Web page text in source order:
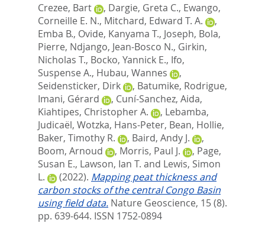
Crezee, Bart , Dargie, Greta C., Ewango,
Corneille E. N., Mitchard, Edward T. A.
,
Emba B., Ovide, Kanyama T., Joseph, Bola,
Pierre, Ndjango, Jean-Bosco N., Girkin,
Nicholas T., Bocko, Yannick E., Ifo,
Suspense A., Hubau, Wannes
,
Seidensticker, Dirk
, Batumike, Rodrigue,
Imani, Gérard
, Cuní-Sanchez, Aida,
Kiahtipes, Christopher A.
, Lebamba,
Judicaël, Wotzka, Hans-Peter, Bean, Hollie,
Baker, Timothy R.
, Baird, Andy J.
,
Boom, Arnoud
, Morris, Paul J. , Page,
Susan E., Lawson, Ian T. and Lewis, Simon
L.
(2022). Mapping peat thickness and
carbon stocks of the central Congo Basin
using field data. Nature Geoscience, 15 (8).
pp. 639-644. ISSN 1752-0894